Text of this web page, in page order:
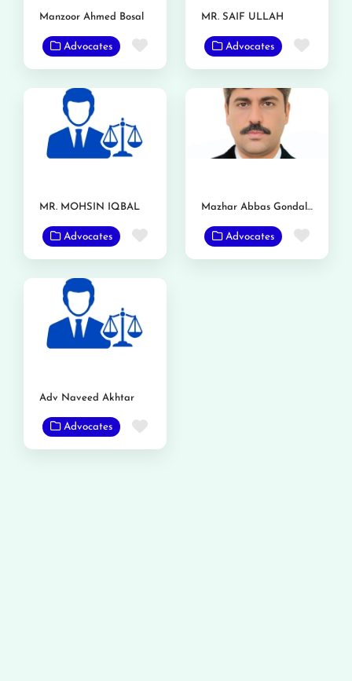
Manzoor Ahmed Bosal
Advocates Favorite
MR. SAIF ULLAH
Advocates
MR. MOHSIN IQBAL
Advocates Favorite
Mazhar Abbas Gondal Advocate
Advocates
Adv Naveed Akhtar
Advocates Favorite